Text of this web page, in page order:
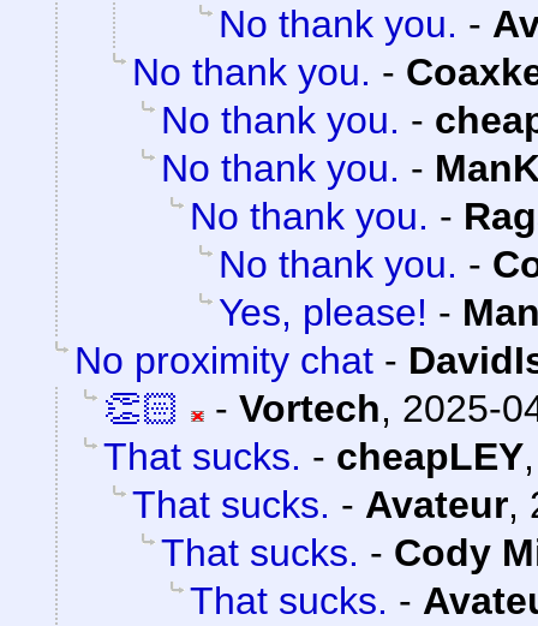
No thank you. -
No thank you. -
No thank you. -
No thank you. -
No thank you. -
No thank you. -
Yes, please! -
No proximity chat -
👏🏻
- Vortech, 2025-
That sucks. - cheapLEY
That sucks. - Avateur,
That sucks. - Cody
That sucks. -